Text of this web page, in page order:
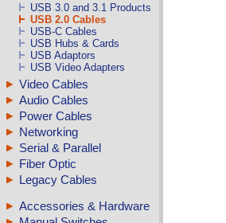
USB 3.0 and 3.1 Products
USB 2.0 Cables
USB-C Cables
USB Hubs & Cards
USB Adaptors
USB Video Adapters
Video Cables
Audio Cables
Power Cables
Networking
Serial & Parallel
Fiber Optic
Legacy Cables
Accessories & Hardware